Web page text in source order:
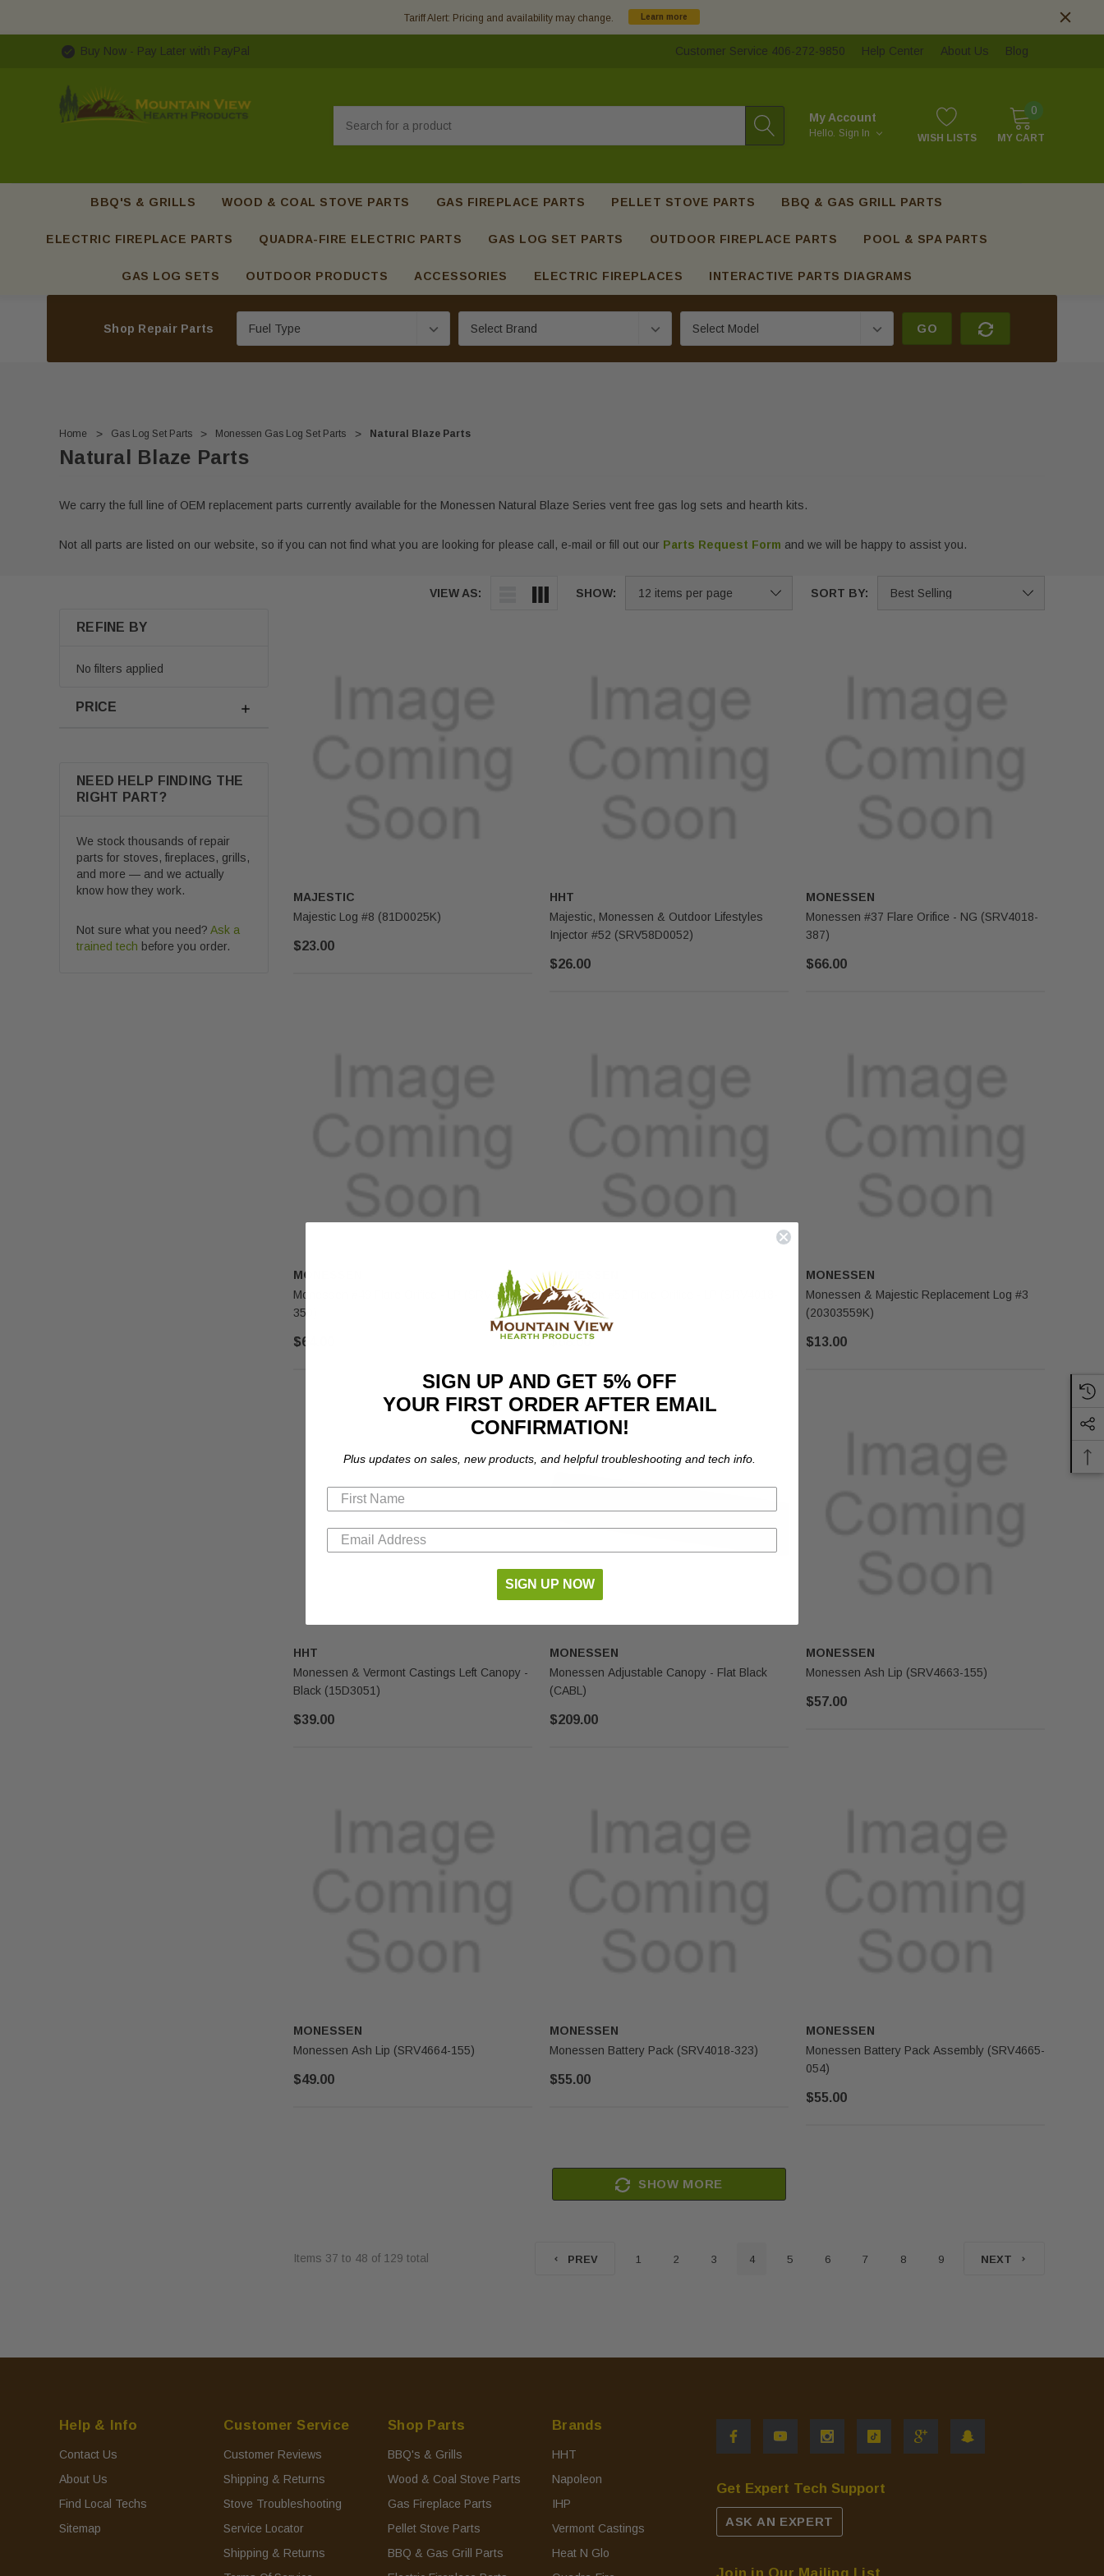
Tariff Alert: Pricing and availability may change. Learn more
Buy Now - Pay Later with PayPal Customer Service 406-272-9850 Help Center About Us Blog
My Account
Hello. Sign In WISH LISTS
0
MY CART
BBQ'S & GRILLS WOOD & COAL STOVE PARTS GAS FIREPLACE PARTS PELLET STOVE PARTS BBQ & GAS GRILL PARTS
ELECTRIC FIREPLACE PARTS QUADRA-FIRE ELECTRIC PARTS GAS LOG SET PARTS OUTDOOR FIREPLACE PARTS POOL & SPA PARTS
GAS LOG SETS OUTDOOR PRODUCTS ACCESSORIES ELECTRIC FIREPLACES INTERACTIVE PARTS DIAGRAMS
Shop Repair Parts GO
Home Gas Log Set Parts Monessen Gas Log Set Parts Natural Blaze Parts
Natural Blaze Parts
We carry the full line of OEM replacement parts currently available for the Monessen Natural Blaze Series vent free gas log sets and hearth kits.
Not all parts are listed on our website, so if you can not find what you are looking for please call, e-mail or fill out our Parts Request Form and we will be happy to assist you.
VIEW AS: SHOW: SORT BY:
REFINE BY
No filters applied
PRICE
NEED HELP FINDING THE
RIGHT PART?
We stock thousands of repair
parts for stoves, fireplaces, grills,
and more — and we actually
know how they work.
Not sure what you need? Ask a
trained tech before you order.
MAJESTIC
Majestic Log #8 (81D0025K)
$23.00
HHT
Majestic, Monessen & Outdoor Lifestyles
Injector #52 (SRV58D0052)
$26.00
MONESSEN
Monessen #37 Flare Orifice - NG (SRV4018-
387)
$66.00
MONESSEN
Monessen #49 Flare Orifice - LP (SRV4018-
350)
$64.00
MONESSEN
Monessen #52 Flare Orifice - LP (SRV4018-
373)
$68.00
MONESSEN
Monessen & Majestic Replacement Log #3
(20303559K)
$13.00
HHT
Monessen & Vermont Castings Left Canopy -
Black (15D3051)
$39.00
MONESSEN
Monessen Adjustable Canopy - Flat Black
(CABL)
$209.00
MONESSEN
Monessen Ash Lip (SRV4663-155)
$57.00
MONESSEN
Monessen Ash Lip (SRV4664-155)
$49.00
MONESSEN
Monessen Battery Pack (SRV4018-323)
$55.00
MONESSEN
Monessen Battery Pack Assembly (SRV4665-
054)
$55.00
SHOW MORE
Items 37 to 48 of 129 total PREV 1 2 3 4 5 6 7 8 9 NEXT
Help & Info
Contact Us
About Us
Find Local Techs
Sitemap
Customer Service
Customer Reviews
Shipping & Returns
Stove Troubleshooting
Service Locator
Shipping & Returns
Shop Parts
BBQ's & Grills
Wood & Coal Stove Parts
Gas Fireplace Parts
Pellet Stove Parts
BBQ & Gas Grill Parts
Brands
HHT
Napoleon
IHP
Vermont Castings
Heat N Glo
Get Expert Tech Support
ASK AN EXPERT
SIGN UP AND GET 5% OFF
YOUR FIRST ORDER AFTER EMAIL
CONFIRMATION!
Plus updates on sales, new products, and helpful troubleshooting and tech info.
SIGN UP NOW